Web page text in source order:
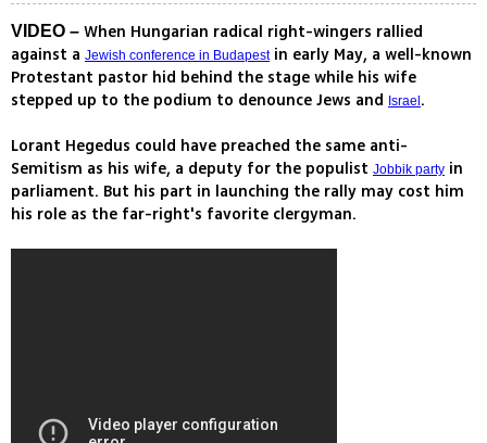
VIDEO – When Hungarian radical right-wingers rallied
against a Jewish conference in Budapestin early May, a well-known
Protestant pastor hid behind the stage while his wife
stepped up to the podium to denounce Jews and Israel .
Lorant Hegedus could have preached the same anti-
Semitism as his wife, a deputy for the populist Jobbik party in
parliament. But his part in launching the rally may cost him
his role as the far-right's favorite clergyman.